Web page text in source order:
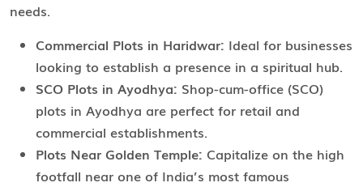
needs.
Commercial Plots in Haridwar: Ideal for businesses
looking to establish a presence in a spiritual hub.
SCO Plots in Ayodhya: Shop-cum-office (SCO)
plots in Ayodhya are perfect for retail and
commercial establishments.
Plots Near Golden Temple: Capitalize on the high
footfall near one of India’s most famous